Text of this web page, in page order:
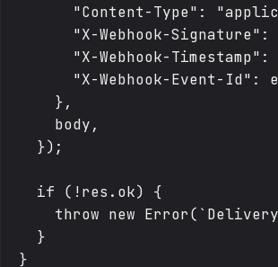
"Content-Type":
"X-Webhook-Signature":
"X-Webhook-Timestamp":
"X-Webhook-Event-Id":
    },
    body,
  });
  if (!res.ok) {
throw new
  }